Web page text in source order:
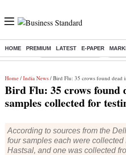
HOME PREMIUM LATEST E-PAPER
Buzzing : Delhi Weather Today
Home / India News / Bird Flu: 35 crows found dead in
Bird Flu: 35 crows found
samples collected for
According to sources from the
four samples each were
Hastsal, and one was collected